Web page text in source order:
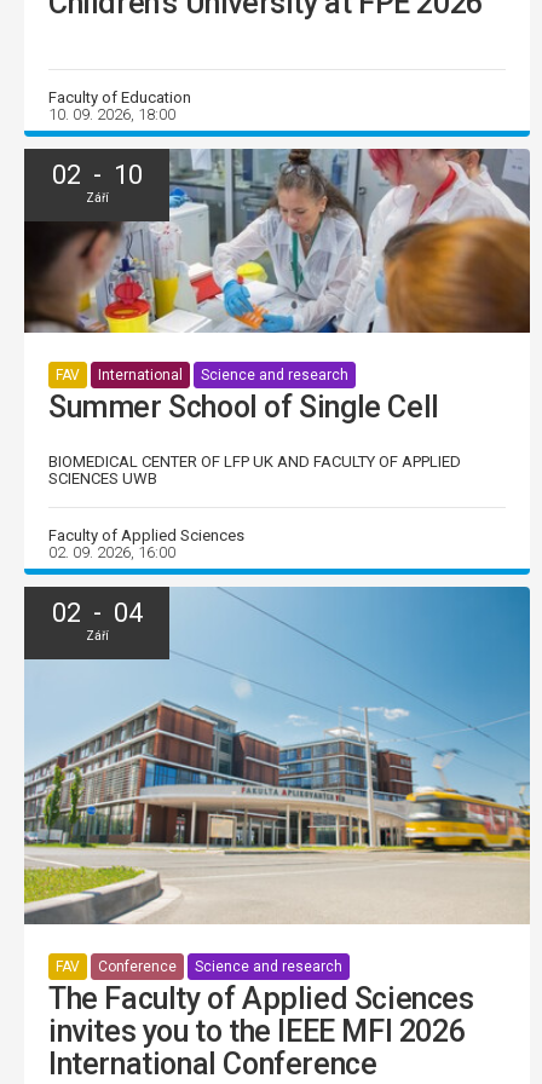
Faculty of Education
10. 09. 2026, 18:00
02 - 10
Září
FAV International Science and research
Summer School of Single Cell
BIOMEDICAL CENTER OF LFP UK AND FACULTY OF APPLIED
SCIENCES UWB
Faculty of Applied Sciences
02. 09. 2026, 16:00
02 - 04
Září
FAV Conference Science and research
The Faculty of Applied Sciences
invites you to the IEEE MFI 2026
International Conference